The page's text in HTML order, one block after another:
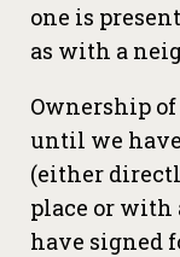
one is
as with a
Ownership
until we
(either
place or with
have signed